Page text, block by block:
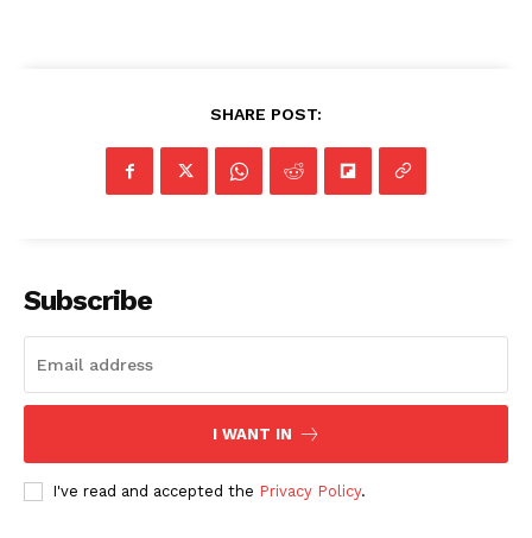
SHARE POST:
Subscribe
I WANT IN
I've read and accepted the Privacy Policy.